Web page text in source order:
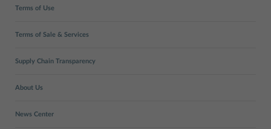
Terms of Use
Terms of Sale & Services
Supply Chain Transparency
About Us
News Center